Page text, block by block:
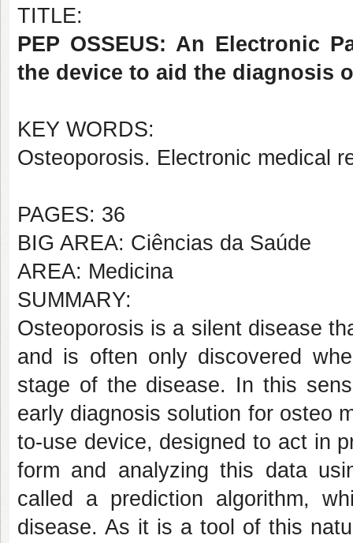
TITLE:
PEP OSSEUS: An Electronic
the device to aid the diagnosis
KEY WORDS:
Osteoporosis. Electronic medical
PAGES: 36
BIG AREA: Ciências da Saúde
AREA: Medicina
SUMMARY:
Osteoporosis is a silent disease
and is often only discovered
stage of the disease. In this
early diagnosis solution for osteo
to-use device, designed to act in
form and analyzing this data
called a prediction algorithm,
disease. As it is a tool of this